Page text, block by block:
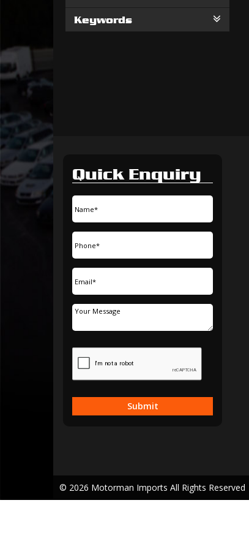
Keywords
Quick Enquiry
Submit
© 2026 Motorman Imports All Rights Reserved